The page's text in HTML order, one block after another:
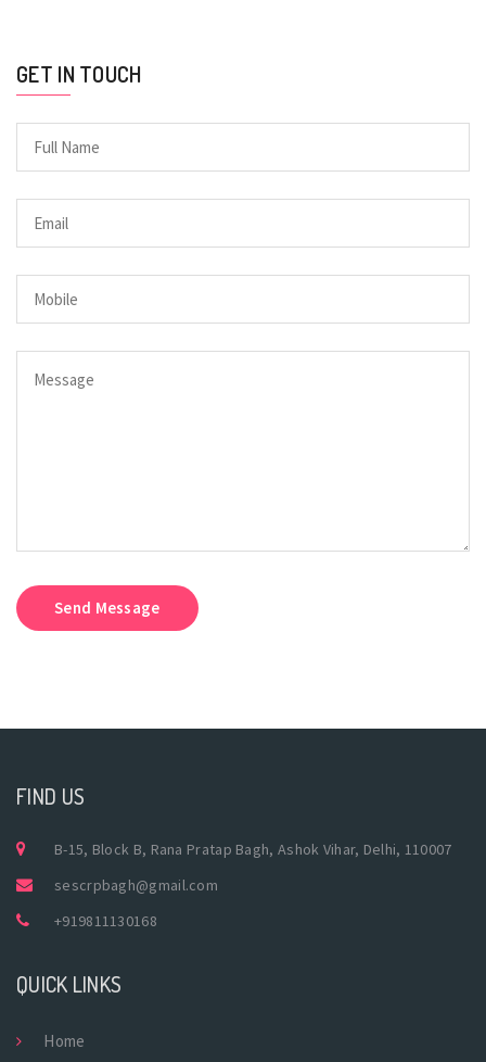
GET IN TOUCH
Send Message
FIND US
B-15, Block B, Rana Pratap Bagh, Ashok Vihar, Delhi, 110007
sescrpbagh@gmail.com
+919811130168
QUICK LINKS
Home